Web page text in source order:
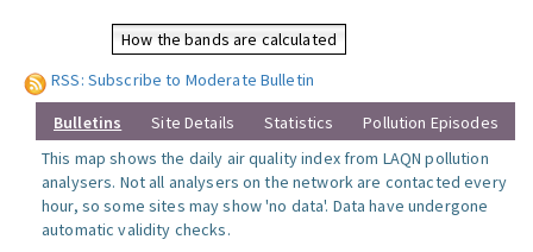
How the bands are calculated
RSS: Subscribe to Moderate Bulletin
Bulletins Site Details Statistics
Pollution Episodes
This map shows the daily air quality index from LAQN pollution
analysers. Not all analysers on the network are contacted every
hour, so some sites may show 'no data'. Data have undergone
automatic validity checks.